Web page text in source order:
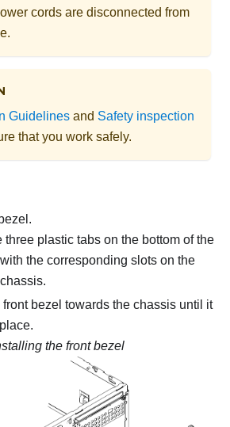
cords are disconnected from
Guidelines and Safety inspection
that you work safely.
three plastic tabs on the bottom of the
the corresponding slots on the
front bezel towards the chassis until it
the front bezel